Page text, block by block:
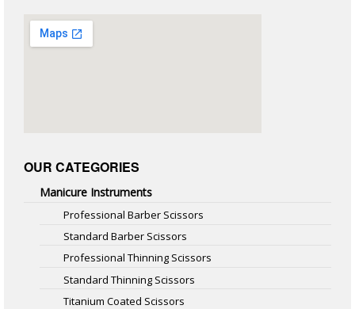
OUR CATEGORIES
Manicure Instruments
Professional Barber Scissors
Standard Barber Scissors
Professional Thinning Scissors
Standard Thinning Scissors
Titanium Coated Scissors